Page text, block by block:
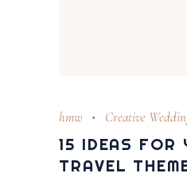
hmw Creative
15 IDEAS FOR
TRAVEL